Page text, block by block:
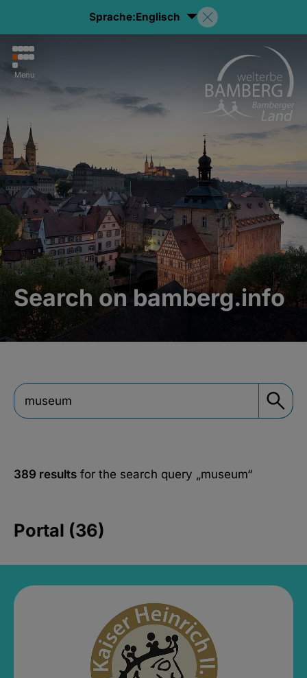
Sprache:Englisch
Menu
Search on bamberg.info
389 results for the search query „museum“
Portal (36)